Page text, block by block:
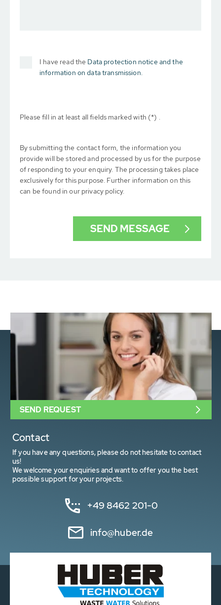
I have read the Data protection notice and the
information on data transmission.
Please fill in at least all fields marked with (*) .
By submitting the contact form, the information you
provide will be stored and processed by us for the purpose
of responding to your enquiry. The processing takes place
exclusively for this purpose. Further information on this
can be found in our privacy policy.
Contact
If you have any questions, please do not hesitate to contact
us!
We welcome your enquiries and want to offer you the best
possible support for your projects.
+49 8462 201-0
info@huber.de
SEND REQUEST